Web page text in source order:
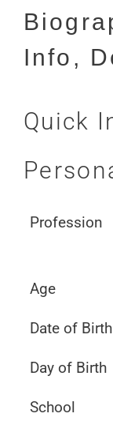
Info,
Quick
Profession
Age
Date of Birth
Day of Birth
School